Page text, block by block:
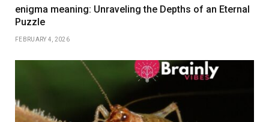
enigma meaning: Unraveling the Depths of an Eternal
Puzzle
FEBRUARY 4, 2026